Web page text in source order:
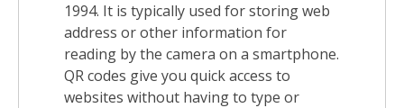
1994. It is typically used for storing web
address or other information for
reading by the camera on a smartphone.
QR codes give you quick access to
websites without having to type or